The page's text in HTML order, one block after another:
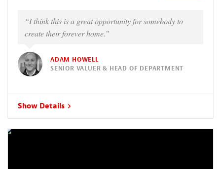
“I think this is a great opportunity for somebody to
create their forever home.”
ADAM HOWELL
SENIOR VALUER & HEAD OF DEPARTMENT
Show Details